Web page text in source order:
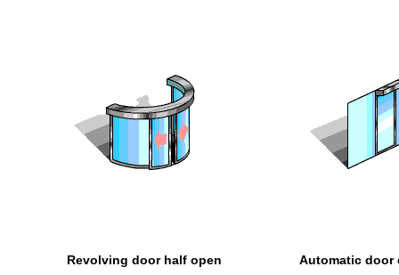
Revolving door half open Automatic door